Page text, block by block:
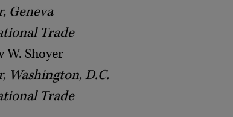
Geneva
Trade
W. Shoyer
Washington, D.C.
Trade